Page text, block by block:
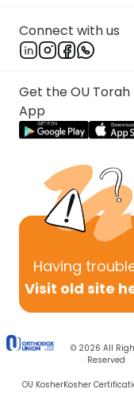
Connect with us
Get the OU Torah
App
Having
Visit old site
© 2026 All
Reserved
OU KosherKosher